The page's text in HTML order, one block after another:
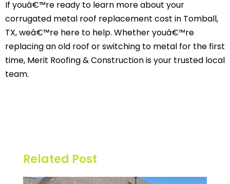
If youâ€™re ready to learn more about your
corrugated metal roof replacement cost in Tomball,
TX, weâ€™re here to help. Whether youâ€™re
replacing an old roof or switching to metal for the first
time, Merit Roofing & Construction is your trusted local
team.
Related Post